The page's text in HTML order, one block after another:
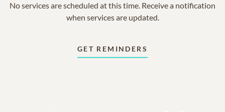
No services are scheduled at this time. Receive a notification
when services are updated.
GET REMINDERS